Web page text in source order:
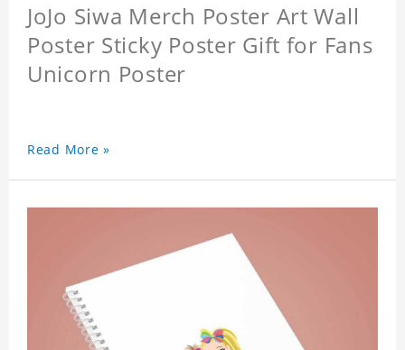
JoJo Siwa Merch Poster Art Wall
Poster Sticky Poster Gift for Fans
Unicorn Poster
Read More »